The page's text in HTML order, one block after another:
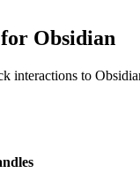
Obsidian
interactions to